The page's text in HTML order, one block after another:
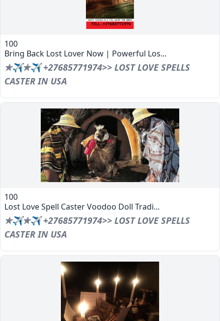
100
Bring Back Lost Lover Now | Powerful Los...
✯✈✯✈ +27685771974>> LOST LOVE SPELLS
CASTER IN USA
100
Lost Love Spell Caster Voodoo Doll Tradi...
✯✈✯✈ +27685771974>> LOST LOVE SPELLS
CASTER IN USA